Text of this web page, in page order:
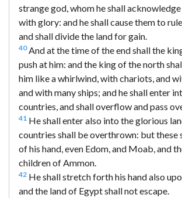
strange god, whom he shall
with glory: and he shall cause them to
and shall divide the land for gain.
40And at the time of the end shall the
push at him: and the king of the north
him like a whirlwind, with chariots, and
and with many ships; and he shall enter
countries, and shall overflow and pass
41 He shall enter also into the glorious
countries shall be overthrown: but these
of his hand, even Edom, and Moab, and
children of Ammon.
42 He shall stretch forth his hand also
and the land of Egypt shall not escape.